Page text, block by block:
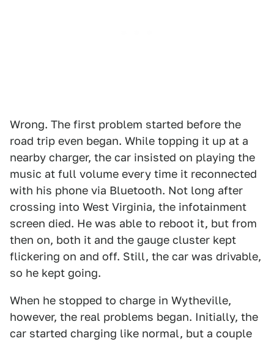
Wrong. The first problem started before the
road trip even began. While topping it up at a
nearby charger, the car insisted on playing the
music at full volume every time it reconnected
with his phone via Bluetooth. Not long after
crossing into West Virginia, the infotainment
screen died. He was able to reboot it, but from
then on, both it and the gauge cluster kept
flickering on and off. Still, the car was drivable,
so he kept going.
When he stopped to charge in Wytheville,
however, the real problems began. Initially, the
car started charging like normal, but a couple